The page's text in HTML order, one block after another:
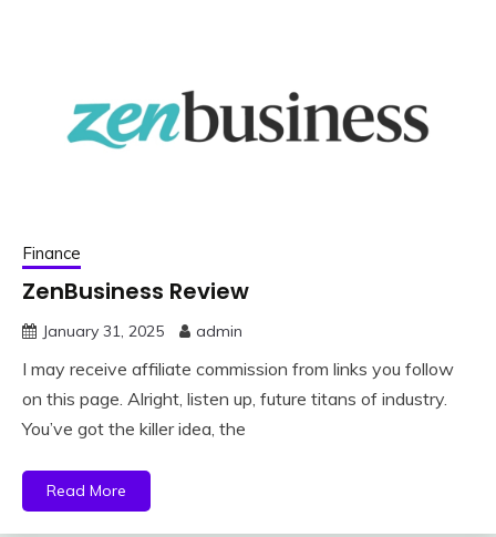
Finance
ZenBusiness Review
January 31, 2025 admin
I may receive affiliate commission from links you follow
on this page. Alright, listen up, future titans of industry.
You’ve got the killer idea, the
Read More